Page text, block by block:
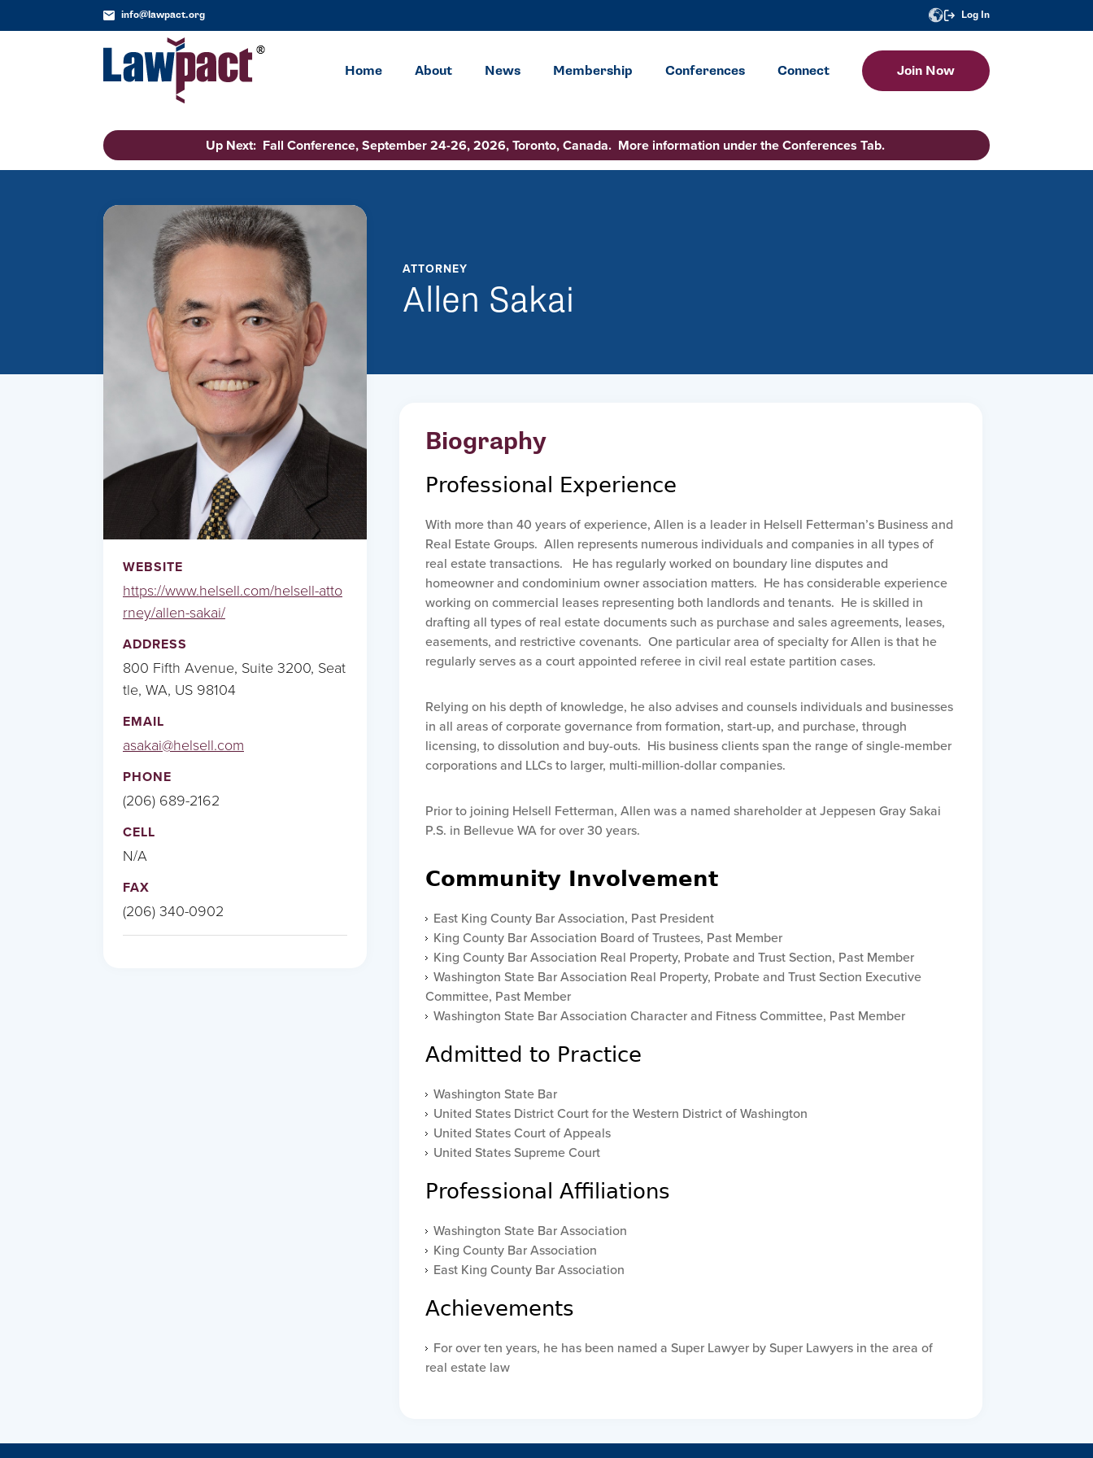
info@lawpact.org Log In
Home About News Membership Conferences Connect Join Now
Up Next: Fall Conference, September 24-26, 2026, Toronto, Canada. More information under the Conferences Tab.
ATTORNEY
Allen Sakai
WEBSITE
https://www.helsell.com/helsell-atto
rney/allen-sakai/
ADDRESS
800 Fifth Avenue, Suite 3200, Seat
tle, WA, US 98104
EMAIL
asakai@helsell.com
PHONE
(206) 689-2162
CELL
N/A
FAX
(206) 340-0902
Biography
Professional Experience
With more than 40 years of experience, Allen is a leader in Helsell Fetterman’s Business and
Real Estate Groups. Allen represents numerous individuals and companies in all types of
real estate transactions. He has regularly worked on boundary line disputes and
homeowner and condominium owner association matters. He has considerable experience
working on commercial leases representing both landlords and tenants. He is skilled in
drafting all types of real estate documents such as purchase and sales agreements, leases,
easements, and restrictive covenants. One particular area of specialty for Allen is that he
regularly serves as a court appointed referee in civil real estate partition cases.
Relying on his depth of knowledge, he also advises and counsels individuals and businesses
in all areas of corporate governance from formation, start-up, and purchase, through
licensing, to dissolution and buy-outs. His business clients span the range of single-member
corporations and LLCs to larger, multi-million-dollar companies.
Prior to joining Helsell Fetterman, Allen was a named shareholder at Jeppesen Gray Sakai
P.S. in Bellevue WA for over 30 years.
Community Involvement
East King County Bar Association, Past President
King County Bar Association Board of Trustees, Past Member
King County Bar Association Real Property, Probate and Trust Section, Past Member
Washington State Bar Association Real Property, Probate and Trust Section Executive
Committee, Past Member
Washington State Bar Association Character and Fitness Committee, Past Member
Admitted to Practice
Washington State Bar
United States District Court for the Western District of Washington
United States Court of Appeals
United States Supreme Court
Professional Affiliations
Washington State Bar Association
King County Bar Association
East King County Bar Association
Achievements
For over ten years, he has been named a Super Lawyer by Super Lawyers in the area of
real estate law